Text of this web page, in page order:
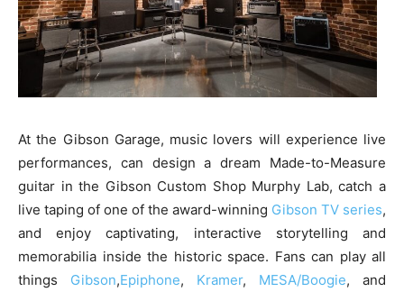
At the Gibson Garage, music lovers will experience live
performances, can design a dream Made-to-Measure
guitar in the Gibson Custom Shop Murphy Lab, catch a
live taping of one of the award-winning Gibson TV series,
and enjoy captivating, interactive storytelling and
memorabilia inside the historic space. Fans can play all
things Gibson,Epiphone, Kramer, MESA/Boogie, and